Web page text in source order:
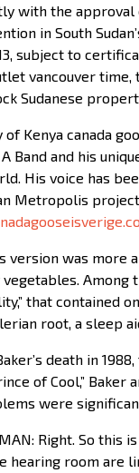
with the approval
in South
subject to
vancouver
Sudanese
of Kenya canada
Band and his
His voice has
Metropolis
version was
vegetables.
that contained
root, a sleep
death in
of Cool,”
were
Right. So this
hearing room are